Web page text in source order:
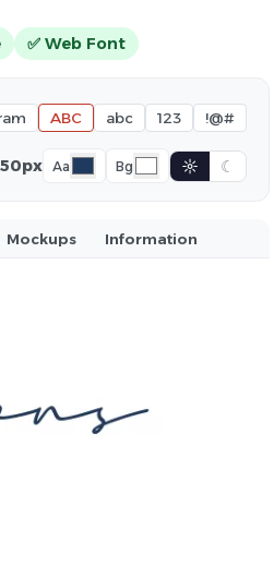
✅ Web Font
ABC abc 123 !@#
50px Aa Bg ☼ ☾
Mockups Information